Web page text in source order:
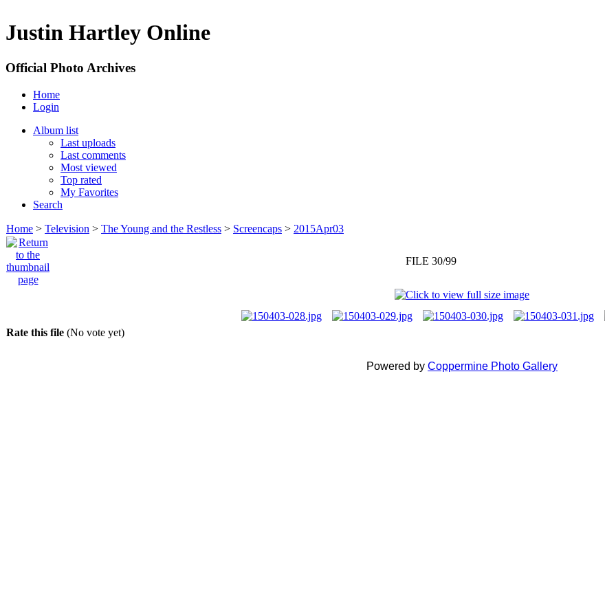
Justin Hartley Online
Official Photo Archives
Home
Login
Album list
Last uploads
Last comments
Most viewed
Top rated
My Favorites
Search
Home > Television > The Young and the Restless > Screencaps > 2015Apr03
FILE 30/99
Rate this file (No vote yet)
Powered by Coppermine Photo Gallery